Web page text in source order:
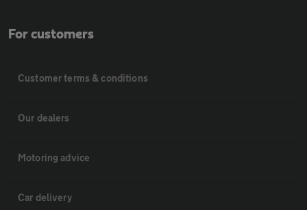
For customers
Customer terms & conditions
Our dealers
Motoring advice
Car delivery